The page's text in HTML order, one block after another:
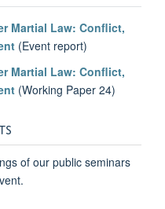
Martial Law: Conflict,
(Event report)
Martial Law: Conflict,
(Working Paper 24)
of our public seminars